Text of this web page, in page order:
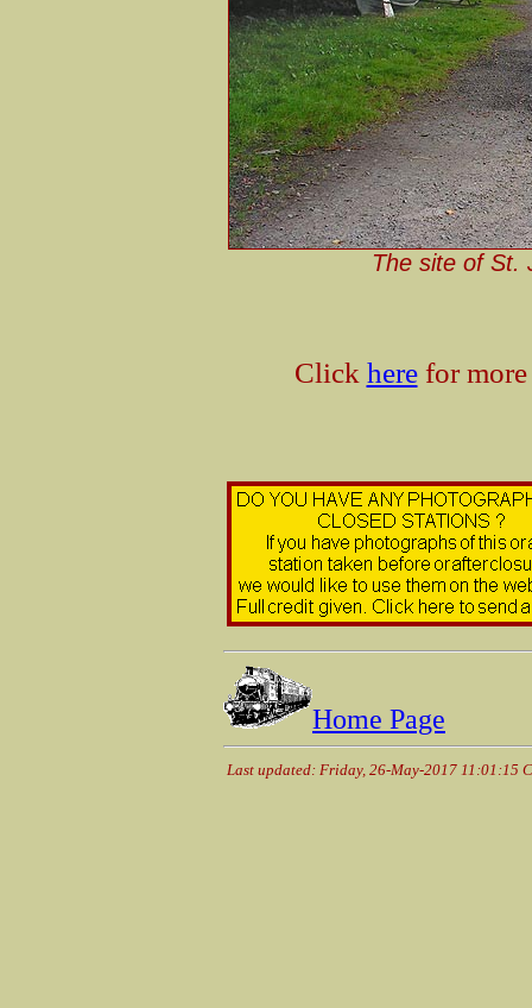
The site of St.
Click herefor more
Home Page
Last updated: Friday, 26-May-2017 11:01:15